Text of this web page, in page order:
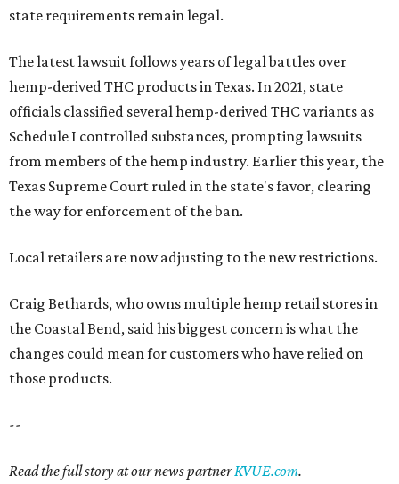
state requirements remain legal.
The latest lawsuit follows years of legal battles over
hemp-derived THC products in Texas. In 2021, state
officials classified several hemp-derived THC variants as
Schedule I controlled substances, prompting lawsuits
from members of the hemp industry. Earlier this year, the
Texas Supreme Court ruled in the state's favor, clearing
the way for enforcement of the ban.
Local retailers are now adjusting to the new restrictions.
Craig Bethards, who owns multiple hemp retail stores in
the Coastal Bend, said his biggest concern is what the
changes could mean for customers who have relied on
those products.
--
Read the full story at our news partnerKVUE.com.